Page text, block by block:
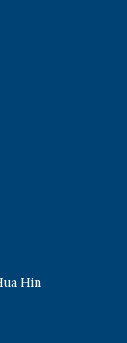
Hin